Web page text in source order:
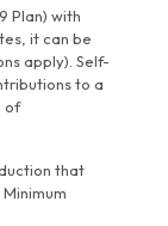
Plan) with
it can be
apply). Self-
to a
of
that